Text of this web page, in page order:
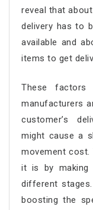
reveal that
delivery has to
available and
items to get
These factors
manufacturers
customer’s
might cause a
movement cost.
it is by
different
boosting the